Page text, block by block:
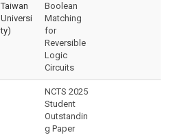
Taiwan
Universi
ty)
Boolean
Matching
for
Reversible
Logic
Circuits
NCTS 2025
Student
Outstandin
g Paper